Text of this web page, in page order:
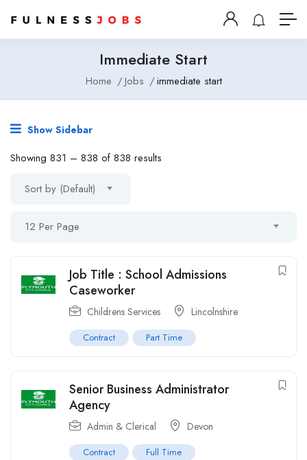
Immediate Start
Home Jobs immediate start
Show Sidebar
Showing 831 – 838 of 838 results
Sort by (Default)
12 Per Page
Job Title : School Admissions
Caseworker
Childrens Services Lincolnshire
Contract Part Time
Senior Business Administrator
Agency
Admin & Clerical Devon
Contract Full Time